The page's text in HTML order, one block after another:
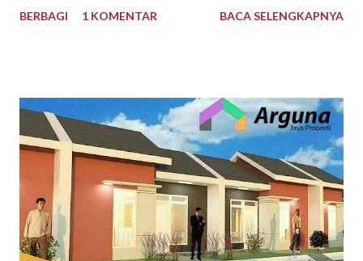
Malaysia 1 kg, Maggi Kari Malaysia , Anlene Gold Malaysia.
pengiriman juga cepat, pengemasan aman, tersedia banyak
pilihan kurir pengiriman dan ada subsidi free ongkir. Melayani
pengiriman seluruh Indonesia. Pembayaran mudah bisa dengan
Gopay, Ovo, juga opsi transfer bank maupun melalui
convenience store seperti Indomaret dan Alfamart. Reputasi
toko juga terpercaya, banyak testimoni review bintang 5.
Pelayanan bagus, produk bagus. Recommended banget
BERBAGI 1 KOMENTAR BACA SELENGKAPNYA